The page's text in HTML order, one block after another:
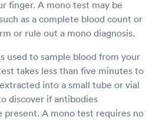
finger. A mono test may be
as a complete blood count or
or rule out a mono diagnosis.
used to sample blood from your
takes less than five minutes to
into a small tube or vial
discover if antibodies
present. A mono test requires no